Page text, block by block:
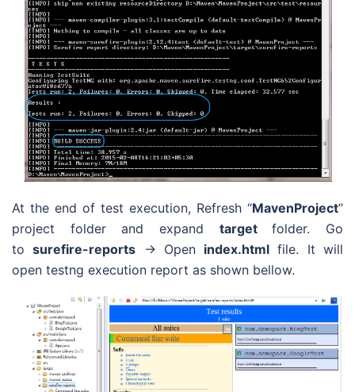
At the end of test execution, Refresh “MavenProject”
project folder and expand targetfolder. Go
tosurefire-reports -> Open index.html file. It will
open testng execution report as shown bellow.